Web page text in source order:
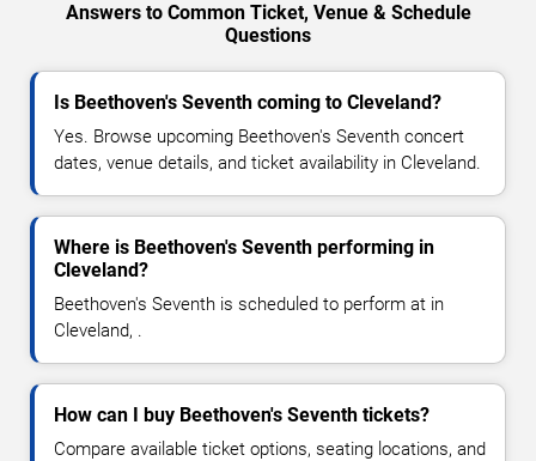
Answers to Common Ticket, Venue & Schedule
Questions
Is Beethoven's Seventh coming to Cleveland?
Yes. Browse upcoming Beethoven's Seventh concert
dates, venue details, and ticket availability in Cleveland.
Where is Beethoven's Seventh performing in
Cleveland?
Beethoven's Seventh is scheduled to perform at in
Cleveland, .
How can I buy Beethoven's Seventh tickets?
Compare available ticket options, seating locations, and